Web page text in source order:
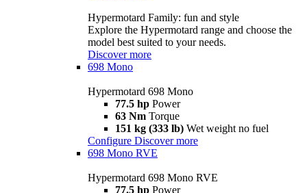
Hypermotard Family: fun and style
Explore the Hypermotard range and choose the
model best suited to your needs.
Discover more
698 Mono
Hypermotard 698 Mono
77.5 hp Power
63 Nm Torque
151 kg (333 lb) Wet weight no fuel
Configure Discover more
698 Mono RVE
Hypermotard 698 Mono RVE
77.5 hp Power